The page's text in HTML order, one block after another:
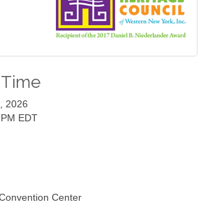
2026
EDT
Center